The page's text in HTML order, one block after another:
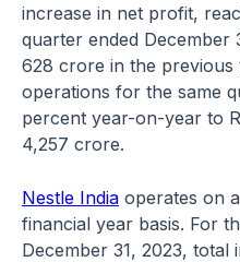
increase in net profit,
quarter ended December
628 crore in the previous
operations for the same
percent year-on-year to
4,257 crore.
Nestle India operates on
financial year basis. For
December 31, 2023,